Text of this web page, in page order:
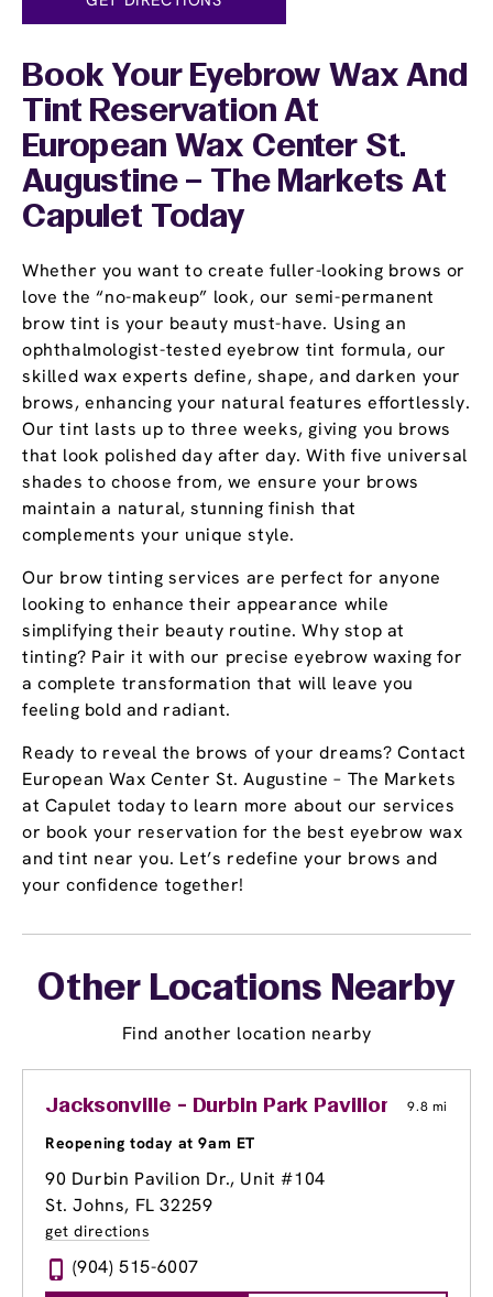
Book Your Eyebrow Wax And
Tint Reservation At
European Wax Center St.
Augustine – The Markets At
Capulet Today
Whether you want to create fuller-looking brows or
love the “no-makeup” look, our semi-permanent
brow tint is your beauty must-have. Using an
ophthalmologist-tested eyebrow tint formula, our
skilled wax experts define, shape, and darken your
brows, enhancing your natural features effortlessly.
Our tint lasts up to three weeks, giving you brows
that look polished day after day. With five universal
shades to choose from, we ensure your brows
maintain a natural, stunning finish that
complements your unique style.
Our brow tinting services are perfect for anyone
looking to enhance their appearance while
simplifying their beauty routine. Why stop at
tinting? Pair it with our precise eyebrow waxing for
a complete transformation that will leave you
feeling bold and radiant.
Ready to reveal the brows of your dreams? Contact
European Wax Center St. Augustine – The Markets
at Capulet today to learn more about our services
or book your reservation for the best eyebrow wax
and tint near you. Let’s redefine your brows and
your confidence together!
Other Locations Nearby
Find another location nearby
Jacksonville - Durbin Park Pavilion 9.8 mi
Reopening today at 9am ET
90 Durbin Pavilion Dr., Unit #104
St. Johns, FL 32259
get directions
(904) 515-6007